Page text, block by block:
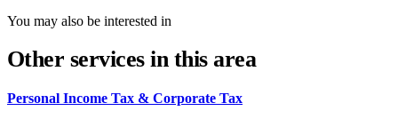
You may also be interested in
Other services in this area
Personal Income Tax & Corporate Tax